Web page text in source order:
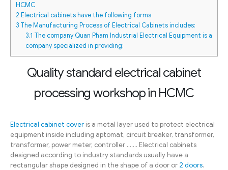
HCMC
2 Electrical cabinets have the following forms
3 The Manufacturing Process of Electrical Cabinets includes:
3.1 The company Quan Pham Industrial Electrical Equipment is a
company specialized in providing:
Quality standard electrical cabinet
processing workshop in HCMC
Electrical cabinet cover is a metal layer used to protect electrical
equipment inside including aptomat, circuit breaker, transformer,
transformer, power meter, controller ……. Electrical cabinets
designed according to industry standards usually have a
rectangular shape designed in the shape of a door or 2 doors.